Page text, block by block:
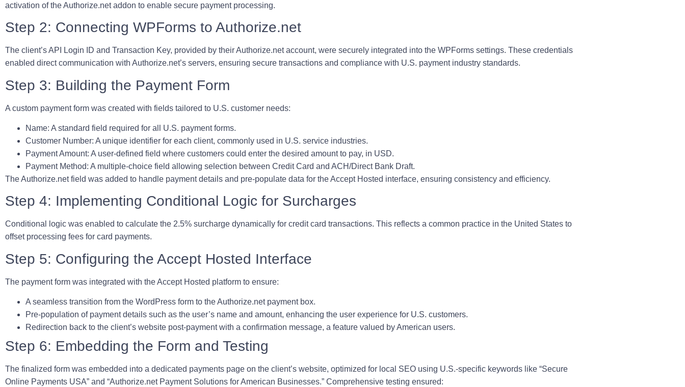
activation of the Authorize.net addon to enable secure payment processing.
Step 2: Connecting WPForms to Authorize.net
The client’s API Login ID and Transaction Key, provided by their Authorize.net account, were securely integrated into the WPForms settings. These credentials
enabled direct communication with Authorize.net’s servers, ensuring secure transactions and compliance with U.S. payment industry standards.
Step 3: Building the Payment Form
A custom payment form was created with fields tailored to U.S. customer needs:
Name: A standard field required for all U.S. payment forms.
Customer Number: A unique identifier for each client, commonly used in U.S. service industries.
Payment Amount: A user-defined field where customers could enter the desired amount to pay, in USD.
Payment Method: A multiple-choice field allowing selection between Credit Card and ACH/Direct Bank Draft.
The Authorize.net field was added to handle payment details and pre-populate data for the Accept Hosted interface, ensuring consistency and efficiency.
Step 4: Implementing Conditional Logic for Surcharges
Conditional logic was enabled to calculate the 2.5% surcharge dynamically for credit card transactions. This reflects a common practice in the United States to
offset processing fees for card payments.
Step 5: Configuring the Accept Hosted Interface
The payment form was integrated with the Accept Hosted platform to ensure:
A seamless transition from the WordPress form to the Authorize.net payment box.
Pre-population of payment details such as the user’s name and amount, enhancing the user experience for U.S. customers.
Redirection back to the client’s website post-payment with a confirmation message, a feature valued by American users.
Step 6: Embedding the Form and Testing
The finalized form was embedded into a dedicated payments page on the client’s website, optimized for local SEO using U.S.-specific keywords like “Secure
Online Payments USA” and “Authorize.net Payment Solutions for American Businesses.” Comprehensive testing ensured: